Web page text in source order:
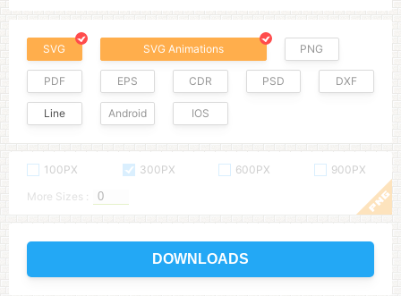
SVG SVG Animations PNG
PDF EPS CDR PSD DXF
Line Android IOS
100PX 300PX 600PX
900PX
More Sizes :
DOWNLOADS